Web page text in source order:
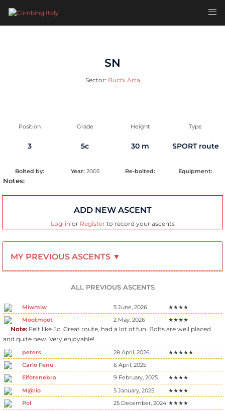
content
SN
Sector: Buchi Arta
Position Grade Height Type
3 5c 30 m SPORT route
Bolted by: Year: 2005 Re-bolted: Equipment:
Notes:
ADD NEW ASCENT
Log-in or Registerto record your ascents
MY PREVIOUS ASCENTS ▼
ALL PREVIOUS ASCENTS
Miwmiw 5 June, 2026
★★★★
Mootmoot
2 May, 2026 ★★★★
Note: Felt like 5c. Great route, had a lot of fun. Bolts are well placed
and quite new. Very enjoyable!
peters 28 April, 2026
★★★★★
Carlo Fenu
6 April, 2025
Elfotenebra
9 February, 2025
★★★★
M@rio
5 January, 2025
★★★★
Pol
25 December, 2024 ★★★★